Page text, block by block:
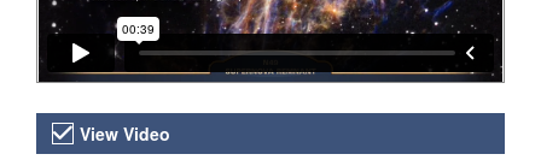
Video Versions
View Video